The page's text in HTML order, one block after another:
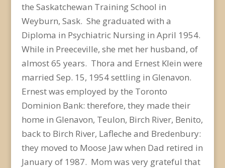
the Saskatchewan Training School in
Weyburn, Sask. She graduated with a
Diploma in Psychiatric Nursing in April 1954.
While in Preeceville, she met her husband, of
almost 65 years. Thora and Ernest Klein were
married Sep. 15, 1954 settling in Glenavon.
Ernest was employed by the Toronto
Dominion Bank: therefore, they made their
home in Glenavon, Teulon, Birch River, Benito,
back to Birch River, Lafleche and Bredenbury:
they moved to Moose Jaw when Dad retired in
January of 1987. Mom was very grateful that